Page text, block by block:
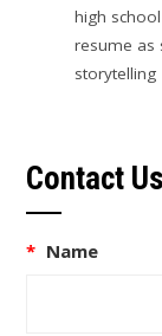
high
resume as
storytelling
Contact
* Name